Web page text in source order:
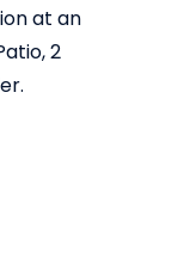
at an
2